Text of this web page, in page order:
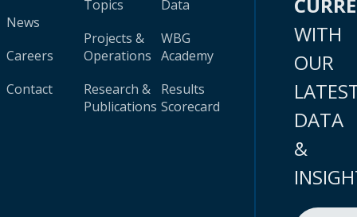
News
Careers
Contact
Topics
Projects &
Operations
Research &
Publications
Data
WBG
Academy
Results
Scorecard
WITH
OUR
DATA
&